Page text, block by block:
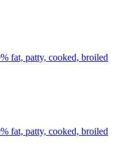
fat, patty, cooked, broiled
fat, patty, cooked, broiled